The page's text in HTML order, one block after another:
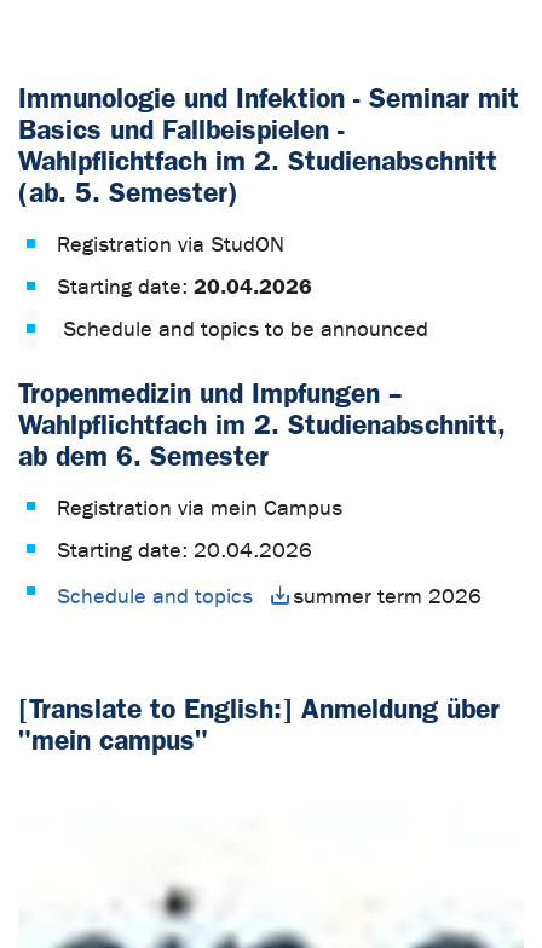
Immunologie und Infektion - Seminar mit
Basics und Fallbeispielen -
Wahlpflichtfach im 2. Studienabschnitt
(ab. 5. Semester)
Registration via StudON
Starting date: 20.04.2026
Schedule and topics to be announced
Tropenmedizin und Impfungen –
Wahlpflichtfach im 2. Studienabschnitt,
ab dem 6. Semester
Registration via mein Campus
Starting date: 20.04.2026
Schedule and topics
summer term 2026
[Translate to English:] Anmeldung über
"mein campus"